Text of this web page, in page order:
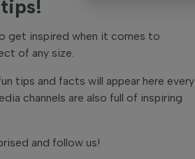
get inspired when it comes to
of any size.
tips and facts will appear here every
channels are also full of inspiring
and follow us!